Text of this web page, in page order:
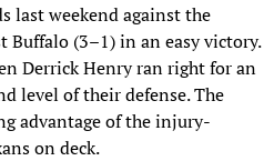
last weekend against the
Buffalo (3–1) in an easy victory.
Derrick Henry ran right for an
level of their defense. The
advantage of the injury-
on deck.